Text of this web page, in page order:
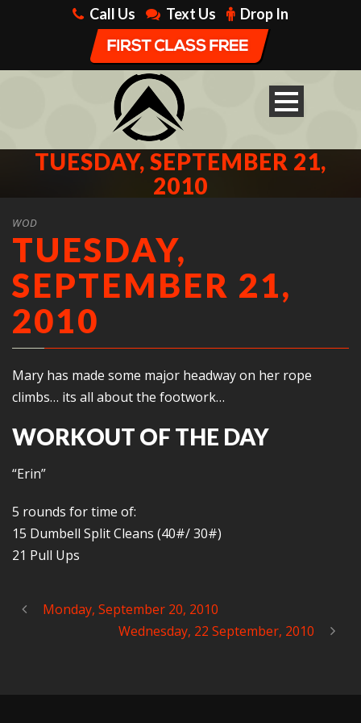
Call Us Text Us Drop In
TUESDAY, SEPTEMBER 21,
2010
WOD
TUESDAY,
SEPTEMBER 21,
2010
Mary has made some major headway on her rope
climbs… its all about the footwork…
WORKOUT OF THE DAY
“Erin”
5 rounds for time of:
15 Dumbell Split Cleans (40#/ 30#)
21 Pull Ups
Monday, September 20, 2010
Wednesday, 22 September, 2010